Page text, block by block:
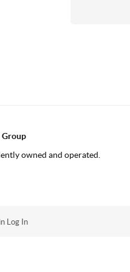
Group
owned and operated.
Log In